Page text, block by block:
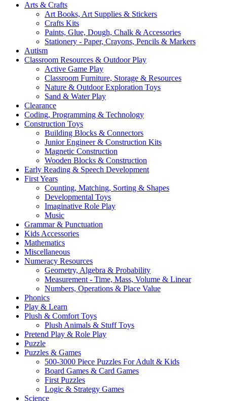
Arts & Crafts
Art Books, Art Supplies & Stickers
Crafts Kits
Paints, Glue, Dough, Chalk & Accessories
Stationery - Paper, Crayons, Pencils & Markers
Autism
Classroom Resources & Outdoor Play
Active Game Play
Classroom Furniture, Storage & Resources
Nature & Outdoor Exploration Toys
Sand & Water Play
Clearance
Coding, Programming & Technology
Construction Toys
Building Blocks & Connectors
Junior Engineer & Construction Kits
Magnetic Construction
Wooden Blocks & Construction
Early Reading & Speech Development
First Years
Counting, Matching, Sorting & Shapes
Developmental Toys
Imaginative Role Play
Music
Grammar & Punctuation
Kids Accessories
Mathematics
Miscellaneous
Numeracy Resources
Geometry, Algebra & Probability
Measurement - Time, Mass, Volume & Linear
Numbers, Operations & Place Value
Phonics
Play & Learn
Plush & Comfort Toys
Plush Animals & Stuff Toys
Pretend Play & Role Play
Puzzle
Puzzles & Games
500-3000 Piece Puzzles For Adult & Kids
Board Games & Card Games
First Puzzles
Logic & Strategy Games
Science